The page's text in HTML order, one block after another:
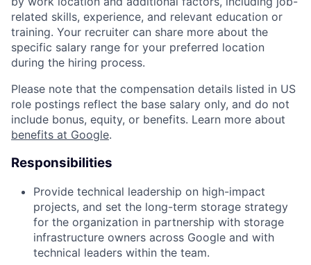
related skills, experience, and relevant education or
training. Your recruiter can share more about the
specific salary range for your preferred location
during the hiring process.
Please note that the compensation details listed in US
role postings reflect the base salary only, and do not
include bonus, equity, or benefits. Learn more about
benefits at Google.
Responsibilities
Provide technical leadership on high-impact
projects, and set the long-term storage strategy
for the organization in partnership with storage
infrastructure owners across Google and with
technical leaders within the team.